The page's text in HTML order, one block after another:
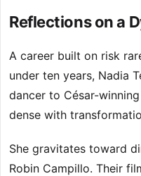
Reflections on a
A career built on risk
under ten years, Nadia
dancer to César-
dense with
She gravitates toward
Robin Campillo. Their